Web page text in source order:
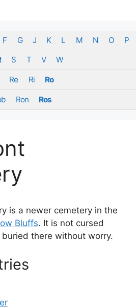
F G J K L M N O
P
S T V W
Re Ri Ro
Ron Ros
is a newer cemetery in the
Bluffs. It is not cursed
there without worry.